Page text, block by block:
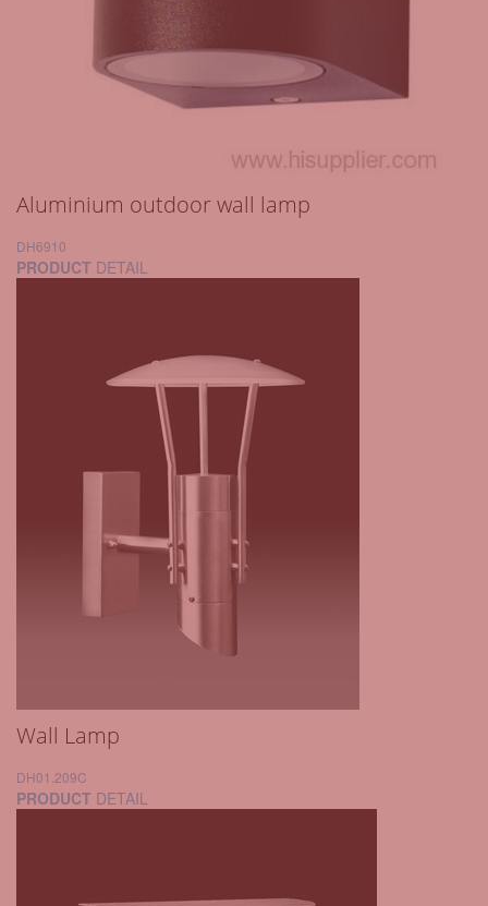
Aluminium outdoor wall lamp
DH6910
PRODUCT DETAIL
Wall Lamp
DH01.209C
PRODUCT DETAIL